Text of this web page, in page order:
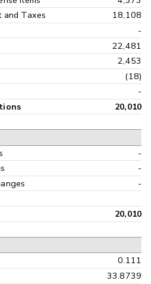
and Taxes
18,108
-
22,481
2,453
(18)
-
20,010
-
-
-
20,010
0.111
33.8739